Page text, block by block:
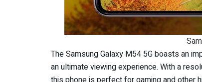
The Samsung Galaxy M54 5G boasts an
an ultimate viewing experience. With a